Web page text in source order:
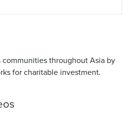
throughout Asia by
for charitable investment.